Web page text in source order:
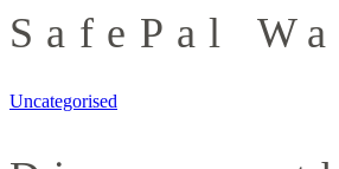
SafePal
Uncategorised